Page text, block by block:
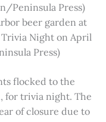
Peninsula Press)
beer garden at
Night on April
Press)
flocked to the
for trivia night. The
of closure due to